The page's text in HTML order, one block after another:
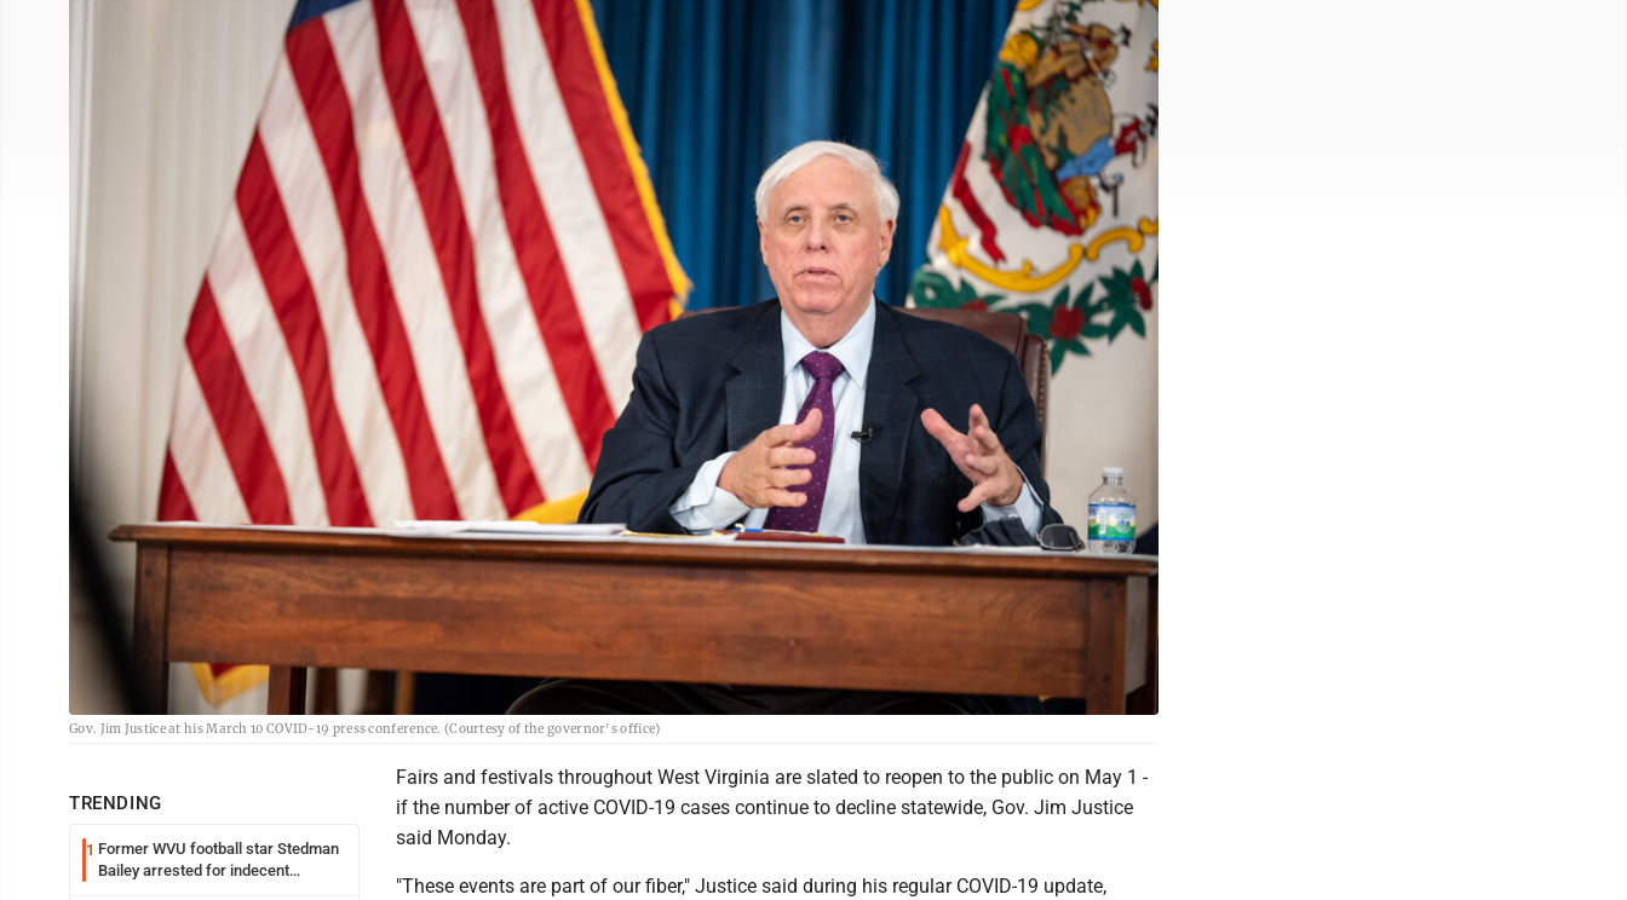
Gov. Jim Justice at his March 10 COVID-19 press conference. (Courtesy of the governor's office)
TRENDING
1 Former WVU football star Stedman
Bailey arrested for indecent
Fairs and festivals throughout West Virginia are slated to reopen to the public on May 1 -
if the number of active COVID-19 cases continue to decline statewide, Gov. Jim Justice
said Monday.
"These events are part of our fiber," Justice said during his regular COVID-19 update,